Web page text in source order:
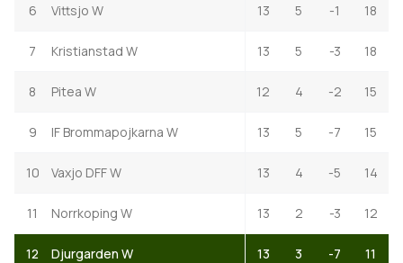
6 Vittsjo W 13 5 -1 18
7 Kristianstad W 13 5 -3 18
8 Pitea W 12 4 -2 15
9 IF Brommapojkarna W 13 5 -7 15
10 Vaxjo DFF W 13 4 -5 14
11 Norrkoping W 13 2 -3 12
12 Djurgarden W 13 3 -7 11